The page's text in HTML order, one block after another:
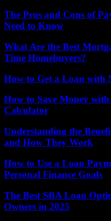
The Pros and Cons of
Need to Know
What Are the Best
Time Homebuyers?
How to Get a Loan with
How to Save Money
Calculator
Understanding the
and How They Work
How to Use a Loan
Personal Finance Goals
The Best SBA Loan
Owners in 2025